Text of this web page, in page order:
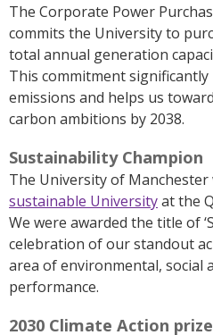
The Corporate Power
commits the University to
total annual generation
This commitment
emissions and helps us
carbon ambitions by 2038.
Sustainability Champion
The University of Manchester
sustainable Universityatthe
We were awarded the title of
celebration of our standout
area of environmental, social
performance.
2030 Climate Action prize